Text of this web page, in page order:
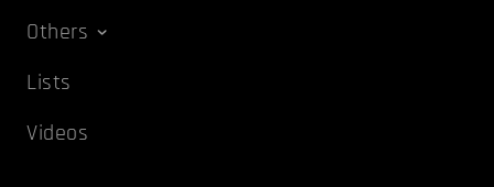
Others
Lists
Videos